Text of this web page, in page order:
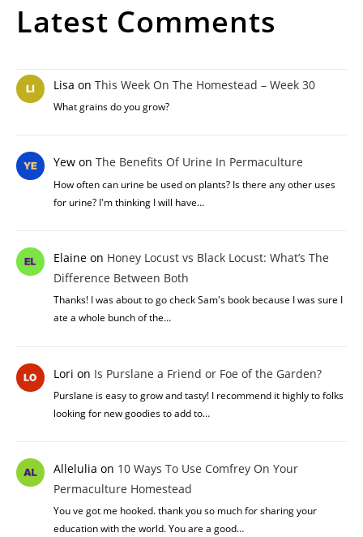
Latest Comments
Lisa on This Week On The Homestead – Week 30
What grains do you grow?
Yewon The Benefits Of Urine In Permaculture
How often can urine be used on plants? Is there any other uses
for urine? I'm thinking I will have…
Elaineon Honey Locust vs Black Locust: What’s The
Difference Between Both
Thanks! I was about to go check Sam's book because I was sure I
ate a whole bunch of the…
Lori on Is Purslane a Friend or Foe of the Garden?
Purslane is easy to grow and tasty! I recommend it highly to folks
looking for new goodies to add to…
Allelulia on 10 Ways To Use Comfrey On Your
Permaculture Homestead
You ve got me hooked. thank you so much for sharing your
education with the world. You are a good…